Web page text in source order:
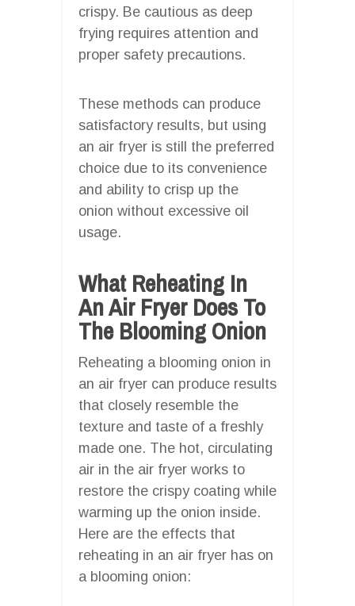
crispy. Be cautious as deep
frying requires attention and
proper safety precautions.
These methods can produce
satisfactory results, but using
an air fryer is still the preferred
choice due to its convenience
and ability to crisp up the
onion without excessive oil
usage.
What Reheating In
An Air Fryer Does To
The Blooming Onion
Reheating a blooming onion in
an air fryer can produce results
that closely resemble the
texture and taste of a freshly
made one. The hot, circulating
air in the air fryer works to
restore the crispy coating while
warming up the onion inside.
Here are the effects that
reheating in an air fryer has on
a blooming onion: